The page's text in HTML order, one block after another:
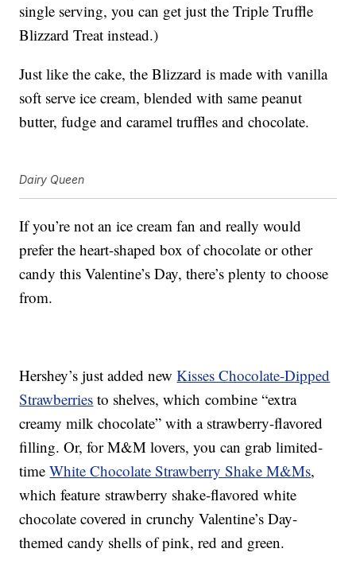
single serving, you can get just the Triple Truffle
Blizzard Treat instead.)
Just like the cake, the Blizzard is made with vanilla
soft serve ice cream, blended with same peanut
butter, fudge and caramel truffles and chocolate.
Dairy Queen
If you’re not an ice cream fan and really would
prefer the heart-shaped box of chocolate or other
candy this Valentine’s Day, there’s plenty to choose
from.
Hershey’s just added newKisses Chocolate-Dipped
Strawberries to shelves, which combine “extra
creamy milk chocolate” with a strawberry-flavored
filling. Or, for M&M lovers, you can grab limited-
timeWhite Chocolate Strawberry Shake M&Ms,
which feature strawberry shake-flavored white
chocolate covered in crunchy Valentine’s Day-
themed candy shells of pink, red and green.